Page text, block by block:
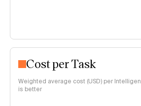
Cost per Task
Weighted average cost (USD) per
is better